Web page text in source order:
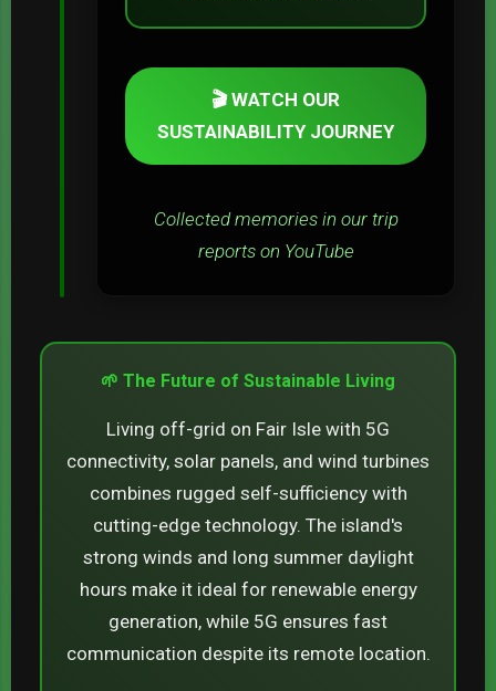
🎬 WATCH OUR
SUSTAINABILITY JOURNEY
Collected memories in our trip
reports on YouTube
🌱 The Future of Sustainable Living
Living off-grid on Fair Isle with 5G
connectivity, solar panels, and wind turbines
combines rugged self-sufficiency with
cutting-edge technology. The island's
strong winds and long summer daylight
hours make it ideal for renewable energy
generation, while 5G ensures fast
communication despite its remote location.